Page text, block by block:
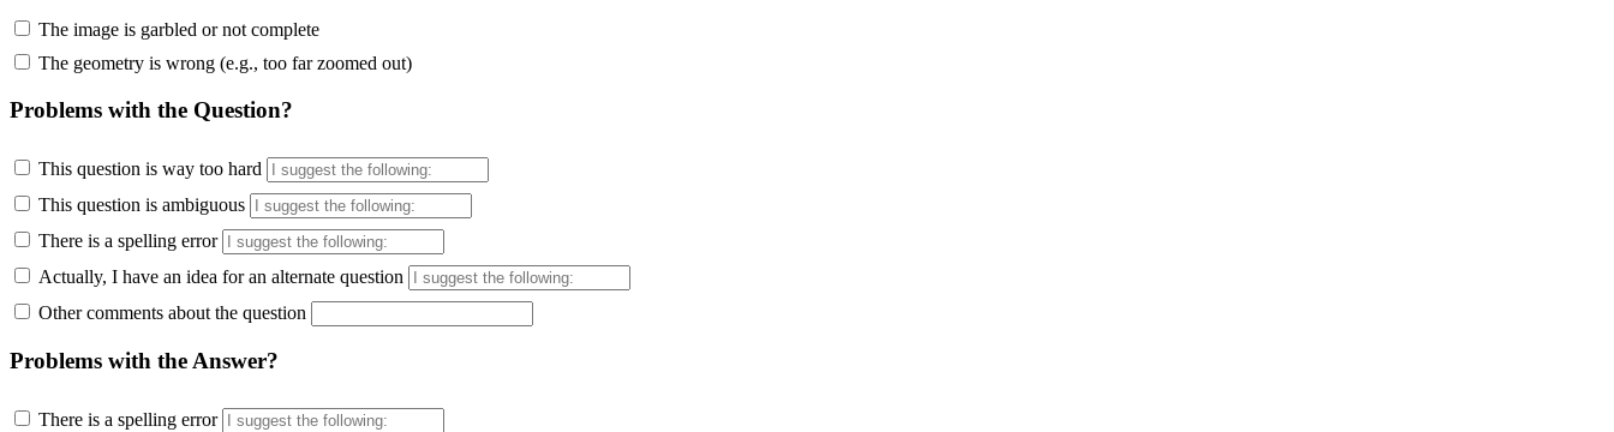
The image is garbled or not complete
The geometry is wrong (e.g., too far zoomed out)
Problems with the Question?
This question is way too hard
This question is ambiguous
There is a spelling error
Actually, I have an idea for an alternate question
Other comments about the question
Problems with the Answer?
There is a spelling error